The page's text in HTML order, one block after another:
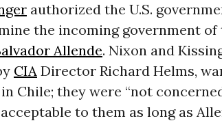
authorized the U.S.
the incoming government of
Allende. Nixon and
CIADirector Richard Helms,
Chile; they were “not
to them as long as